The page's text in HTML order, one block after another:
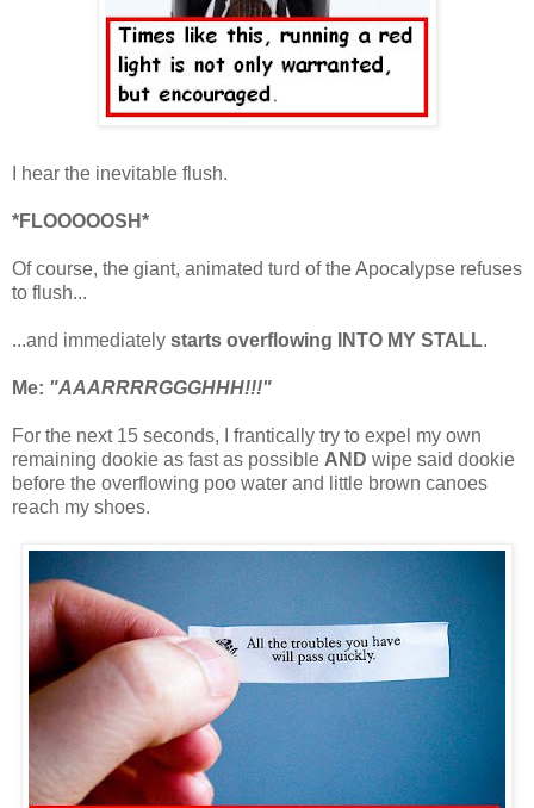
I hear the inevitable flush.
*FLOOOOOSH*
Of course, the giant, animated turd of the Apocalypse refuses
to flush...
...and immediately starts overflowing INTO MY STALL.
Me: "AAARRRRGGGHHH!!!"
For the next 15 seconds, I frantically try to expel my own
remaining dookie as fast as possible AND wipe said dookie
before the overflowing poo water and little brown canoes
reach my shoes.